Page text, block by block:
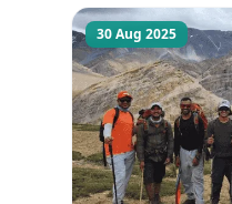
30 Aug 2025